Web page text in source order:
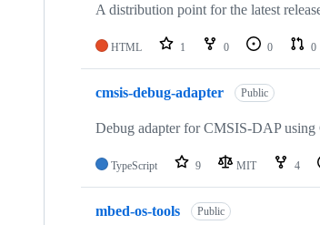
A distribution point for the latest
HTML 1 0 0 0
cmsis-debug-adapter Public
Debug adapter for CMSIS-DAP
TypeScript 9 MIT 4
mbed-os-tools Public